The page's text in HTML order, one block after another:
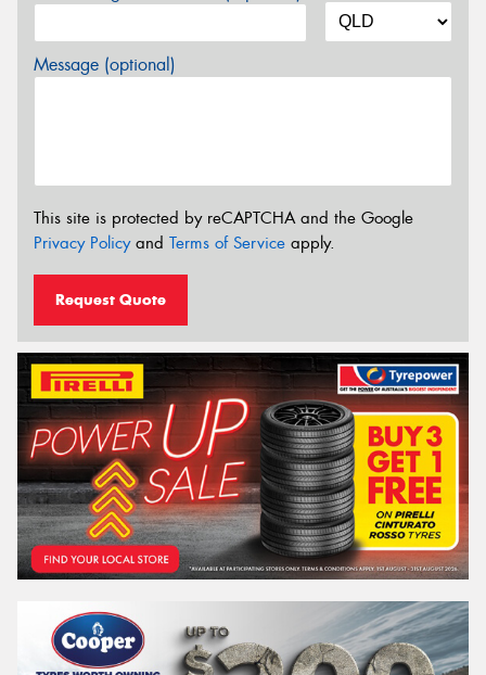
Message (optional)
This site is protected by reCAPTCHA and the Google
Privacy Policyand Terms of Service apply.
Request Quote